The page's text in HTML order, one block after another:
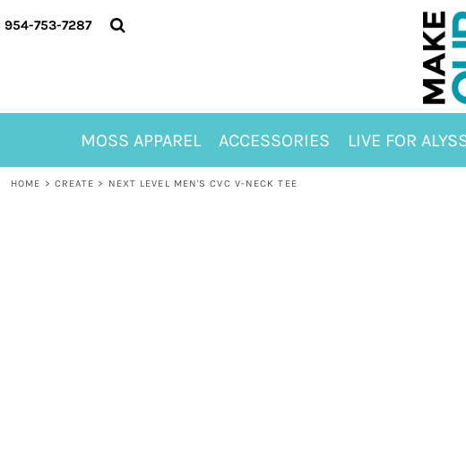
954-753-7287
MOSS APPAREL ACCESSORIES LIVE FOR
HOME > CREATE > NEXT LEVEL MEN'S CVC V-NECK TEE
MOSS APPAREL
MEET LORI ALHADEFF